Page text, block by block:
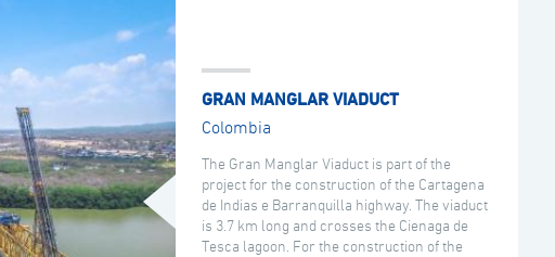
GRAN MANGLAR VIADUCT
Colombia
The Gran Manglar Viaduct is part of the
project for the construction of the Cartagena
de Indias e Barranquilla highway. The viaduct
is 3.7 km long and crosses the Cienaga de
Tesca lagoon. For the construction of the